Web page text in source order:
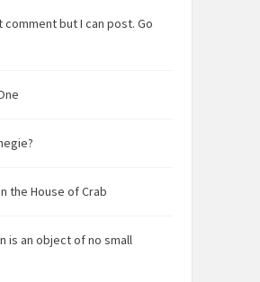
comment but I can post. Go
the House of Crab
is an object of no small